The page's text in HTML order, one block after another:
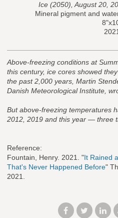
Ice (2050), August 20,
Mineral pigment and
2021
Above-freezing conditions at
this century, ice cores showed
the past 2,000 years, Martin
Danish Meteorological Institute,
But above-freezing temperatures
2012, 2019 and this year — three
Reference:
Fountain, Henry. 2021. "It Rained
That's Never Happened Before"
2021.